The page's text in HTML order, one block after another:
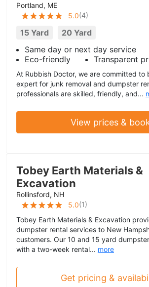
Portland, ME
5.0(4)
15 Yard
20 Yard
Same day or next day service
Eco-friendly
Transparent
At Rubbish Doctor, we are committed to
expert for junk removal and dumpster
professionals are skilled, friendly, and...
View prices &
Tobey Earth Materials &
Excavation
Rollinsford, NH
5.0(1)
Tobey Earth Materials & Excavation
dumpster rental services to New
customers. Our 10 and 15 yard
with a two-week rental... more
Get pricing &